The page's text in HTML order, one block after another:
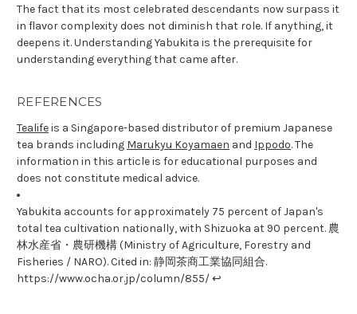
The fact that its most celebrated descendants now surpass it
in flavor complexity does not diminish that role. If anything, it
deepens it. Understanding Yabukita is the prerequisite for
understanding everything that came after.
REFERENCES
Tealifeis a Singapore-based distributor of premium Japanese
tea brands including Marukyu Koyamaen and Ippodo. The
information in this article is for educational purposes and
does not constitute medical advice.
Yabukita accounts for approximately 75 percent of Japan's
total tea cultivation nationally, with Shizuoka at 90 percent. 農
林水産省・農研機構 (Ministry of Agriculture, Forestry and
Fisheries / NARO). Cited in: 静岡茶商工業協同組合.
https://www.ocha.or.jp/column/855/ ↩